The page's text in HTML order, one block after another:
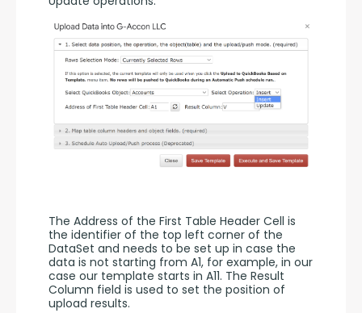
The Address of the First Table Header Cell is
the identifier of the top left corner of the
DataSet and needs to be set up in case the
data is not starting from A1, for example, in our
case our template starts in A11. The Result
Column field is used to set the position of
upload results.